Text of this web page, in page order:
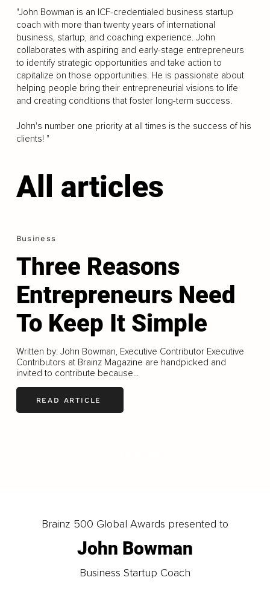
"John Bowman is an ICF-credentialed business startup
coach with more than twenty years of international
business, startup, and coaching experience. John
collaborates with aspiring and early-stage entrepreneurs
to identify strategic opportunities and take action to
capitalize on those opportunities. He is passionate about
helping people bring their entrepreneurial visions to life
and creating conditions that foster long-term success.
John's number one priority at all times is the success of his
clients! "
All articles
Business
Three Reasons
Entrepreneurs Need
To Keep It Simple
Written by: John Bowman, Executive Contributor Executive
Contributors at Brainz Magazine are handpicked and
invited to contribute because...
READ ARTICLE
Brainz 500 Global Awards presented to
John Bowman
Business Startup Coach